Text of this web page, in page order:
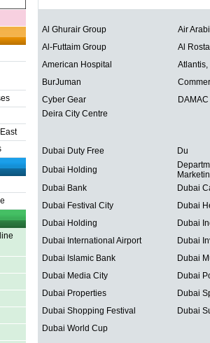
Al Ghurair Group
Air
Al-Futtaim Group
Al
American Hospital
Atlantis,
BurJuman
Cyber Gear
Deira City Centre
Dubai Duty Free
Du
Dubai Holding
Dubai Bank
Dubai
Dubai Festival City
Dubai
Dubai Holding
Dubai
Dubai International Airport
Dubai
Dubai Islamic Bank
Dubai
Dubai Media City
Dubai
Dubai Properties
Dubai
Dubai Shopping Festival
Dubai
Dubai World Cup